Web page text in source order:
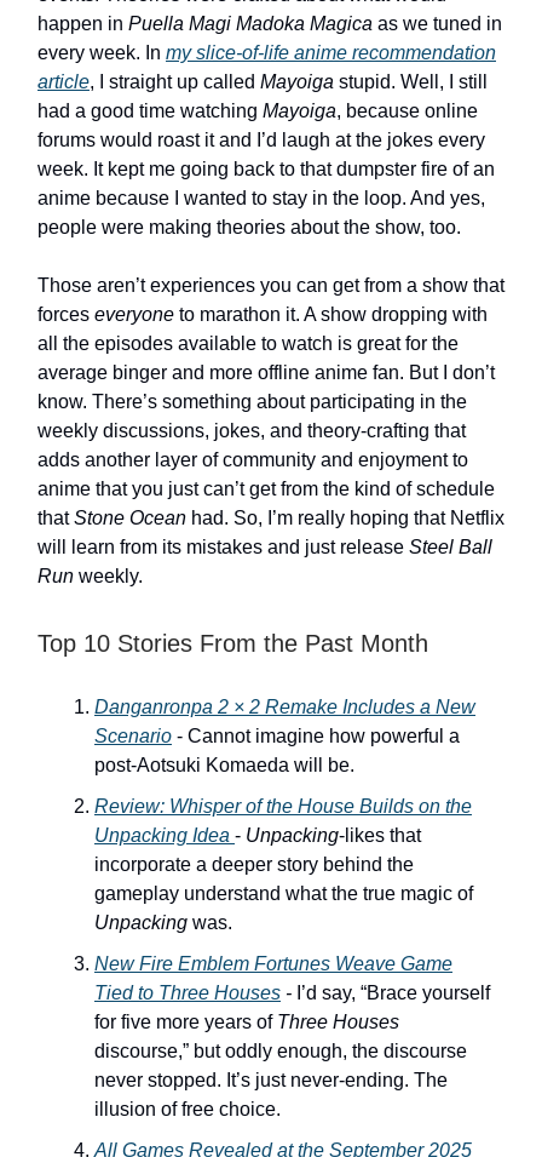
happen in Puella Magi Madoka Magica as we tuned in
every week. In my slice-of-life anime recommendation
article, I straight up called Mayoiga stupid. Well, I still
had a good time watching Mayoiga, because online
forums would roast it and I’d laugh at the jokes every
week. It kept me going back to that dumpster fire of an
anime because I wanted to stay in the loop. And yes,
people were making theories about the show, too.
Those aren’t experiences you can get from a show that
forces everyone to marathon it. A show dropping with
all the episodes available to watch is great for the
average binger and more offline anime fan. But I don’t
know. There’s something about participating in the
weekly discussions, jokes, and theory-crafting that
adds another layer of community and enjoyment to
anime that you just can’t get from the kind of schedule
thatStone Ocean had. So, I’m really hoping that Netflix
will learn from its mistakes and just release Steel Ball
Run weekly.
Top 10 Stories From the Past Month
Danganronpa 2 × 2 Remake Includes a New
Scenario - Cannot imagine how powerful a
post-Aotsuki Komaeda will be.
Review: Whisper of the House Builds on the
Unpacking Idea - Unpacking-likes that
incorporate a deeper story behind the
gameplay understand what the true magic of
Unpacking was.
NewFire Emblem Fortunes Weave Game
Tied to Three Houses - I’d say, “Brace yourself
for five more years of Three Houses
discourse,” but oddly enough, the discourse
never stopped. It’s just never-ending. The
illusion of free choice.
All Games Revealed at the September 2025